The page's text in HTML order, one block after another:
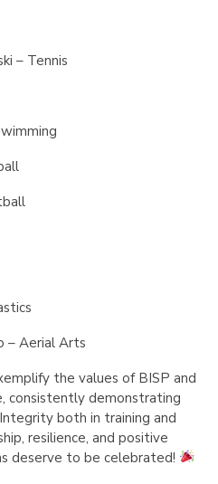
– Tennis
– Aerial Arts
the values of BISP and
consistently demonstrating
both in training and
resilience, and positive
deserve to be celebrated!